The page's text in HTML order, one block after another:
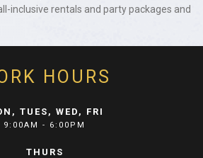
inclusive rentals and party packages and
HOURS
TUES, WED, FRI
9:00AM - 6:00PM
THURS